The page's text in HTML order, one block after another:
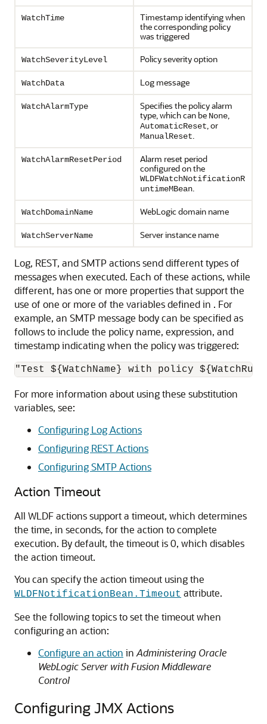
WatchTime
Timestamp identifying when
the corresponding policy
was triggered
WatchSeverityLevel Policy severity option
WatchData Log message
WatchAlarmType
Specifies the policy alarm
type, which can be None,
AutomaticReset, or
ManualReset.
WatchAlarmResetPeriod
Alarm reset period
configured on the
WLDFWatchNotificationR
untimeMBean.
WatchDomainName WebLogic domain name
WatchServerName Server instance name
Log, REST, and SMTP actions send different types of
messages when executed. Each of these actions, while
different, has one or more properties that support the
use of one or more of the variables defined in . For
example, an SMTP message body can be specified as
follows to include the policy name, expression, and
timestamp indicating when the policy was triggered:
"Test ${WatchName} with policy
For more information about using these substitution
variables, see:
Configuring Log Actions
Configuring REST Actions
Configuring SMTP Actions
Action Timeout
All WLDF actions support a timeout, which determines
the time, in seconds, for the action to complete
execution. By default, the timeout is 0, which disables
the action timeout.
You can specify the action timeout using the
WLDFNotificationBean.Timeout attribute.
See the following topics to set the timeout when
configuring an action:
Configure an action in Administering Oracle
WebLogic Server with Fusion Middleware
Control
Configuring JMX Actions